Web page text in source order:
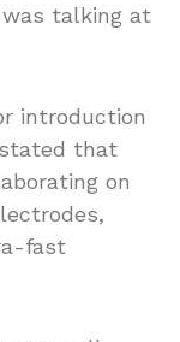
was talking at
introduction
that
on
fast